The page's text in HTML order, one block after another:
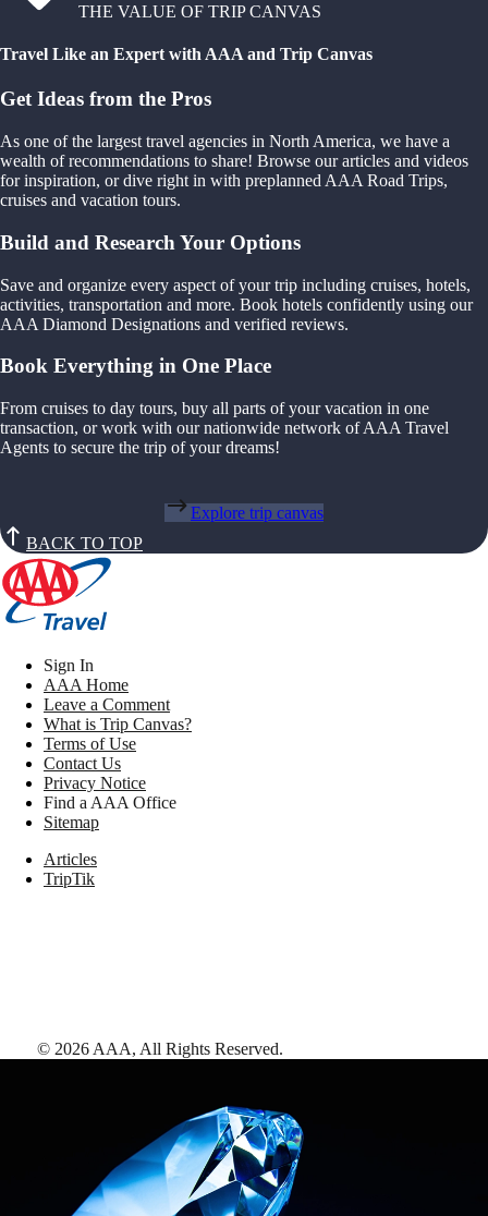
THE VALUE OF TRIP CANVAS
Travel Like an Expert with AAA and Trip Canvas
Get Ideas from the Pros
As one of the largest travel agencies in North America, we have a
wealth of recommendations to share! Browse our articles and videos
for inspiration, or dive right in with preplanned AAA Road Trips,
cruises and vacation tours.
Build and Research Your Options
Save and organize every aspect of your trip including cruises, hotels,
activities, transportation and more. Book hotels confidently using our
AAA Diamond Designations and verified reviews.
Book Everything in One Place
From cruises to day tours, buy all parts of your vacation in one
transaction, or work with our nationwide network of AAA Travel
Agents to secure the trip of your dreams!
Explore trip canvas
BACK TO TOP
Sign In
AAA Home
Leave a Comment
What is Trip Canvas?
Terms of Use
Contact Us
Privacy Notice
Find a AAA Office
Sitemap
Articles
TripTik
© 2026 AAA, All Rights Reserved.